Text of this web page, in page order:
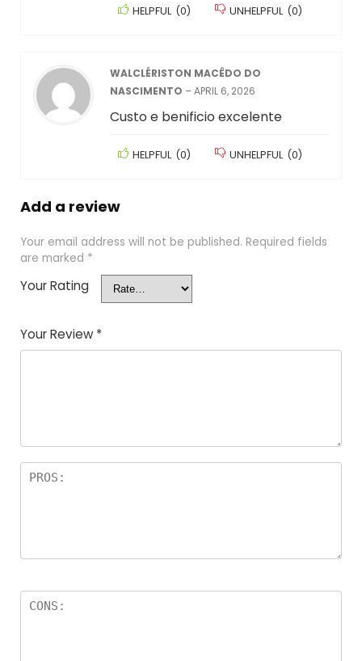
HELPFUL (0) UNHELPFUL (0)
WALCLÉRISTON MACÊDO DO
NASCIMENTO –APRIL 6, 2026
Custo e benificio excelente
HELPFUL (0) UNHELPFUL (0)
Add a review
Your email address will not be published. Required fields
are marked *
Your Rating
Your Review *